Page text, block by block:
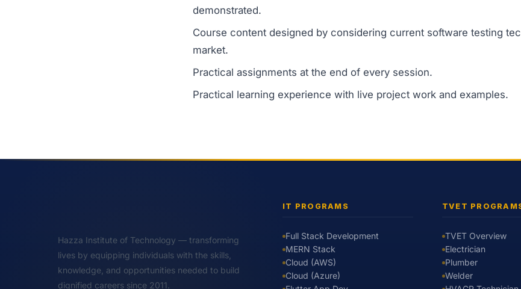
demonstrated.
Course content designed by considering current software testing
market.
Practical assignments at the end of every session.
Practical learning experience with live project work and examples.
Hazza Institute of Technology — transforming
lives by equipping individuals with the skills,
knowledge, and opportunities needed to build
dignified careers since 2011.
IT PROGRAMS
Full Stack Development
MERN Stack
Cloud (AWS)
Cloud (Azure)
TVET
TVET Overview
Electrician
Plumber
Welder